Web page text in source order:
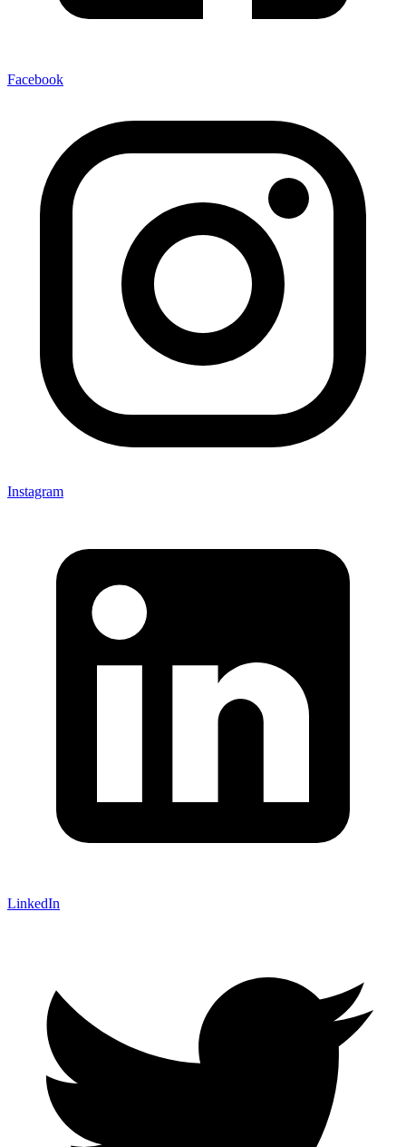
Facebook
Instagram
LinkedIn